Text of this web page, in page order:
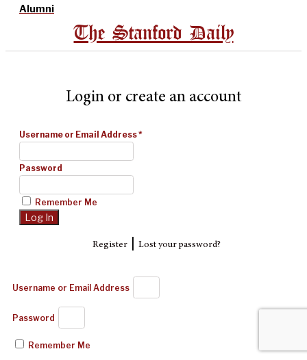
Alumni
The Stanford Daily
Login or create an account
Username or Email Address*
Password
Remember Me
Register| Lost your password?
Username or Email Address
Password
Remember Me